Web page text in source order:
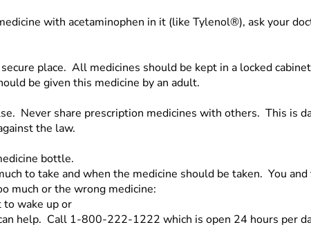
with acetaminophen in it (like Tylenol®), ask your
secure place. All medicines should be kept in a locked
be given this medicine by an adult.
Never share prescription medicines with others. This is
the law.
bottle.
to take and when the medicine should be taken. You
much or the wrong medicine:
wake up or
help. Call 1-800-222-1222 which is open 24 hours per